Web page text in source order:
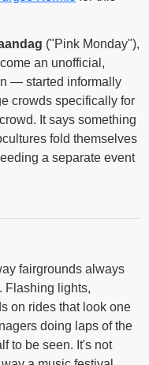
("Pink Monday"),
an unofficial,
— started informally
crowds specifically for
It says something
fold themselves
a separate event
fairgrounds always
Flashing lights,
on rides that look one
doing laps of the
to be seen. It's not